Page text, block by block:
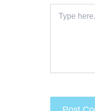
here..